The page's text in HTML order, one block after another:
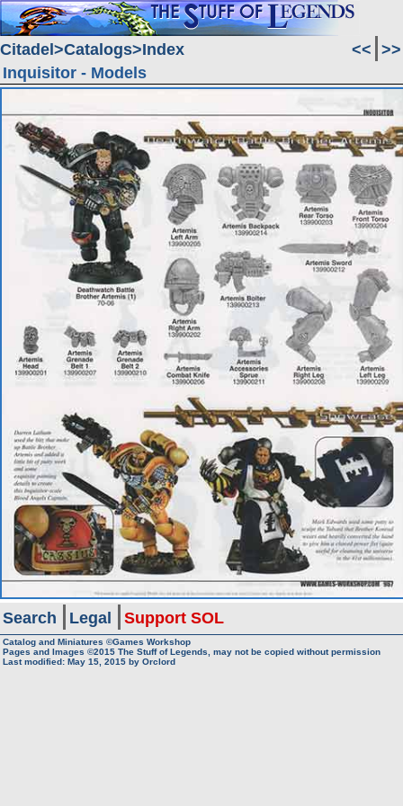
Citadel Catalogs Index << >>
Inquisitor - Models
Search Legal Support SOL
Catalog and Miniatures ©Games Workshop
Pages and Images ©2015 The Stuff of Legends, may not be copied without permission
Last modified: May 15, 2015 by Orclord